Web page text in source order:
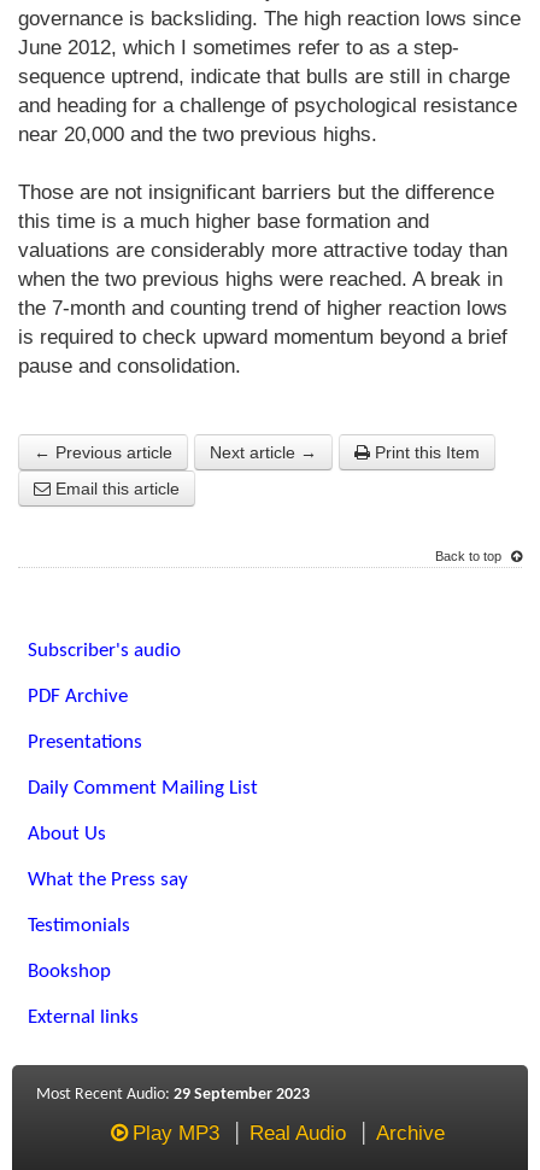
governance is backsliding. The high reaction lows since
June 2012, which I sometimes refer to as a step-
sequence uptrend, indicate that bulls are still in charge
and heading for a challenge of psychological resistance
near 20,000 and the two previous highs.
Those are not insignificant barriers but the difference
this time is a much higher base formation and
valuations are considerably more attractive today than
when the two previous highs were reached. A break in
the 7-month and counting trend of higher reaction lows
is required to check upward momentum beyond a brief
pause and consolidation.
← Previous article Next article →
Print this Item
Email this article
Back to top
Subscriber's audio
PDF Archive
Presentations
Daily Comment Mailing List
About Us
What the Press say
Testimonials
Bookshop
External links
Most Recent Audio: 29 September 2023
Play MP3 Real Audio Archive